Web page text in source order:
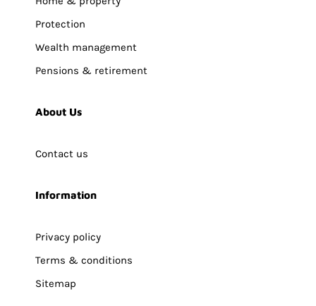
Protection
Wealth management
Pensions & retirement
About Us
Contact us
Information
Privacy policy
Terms & conditions
Sitemap